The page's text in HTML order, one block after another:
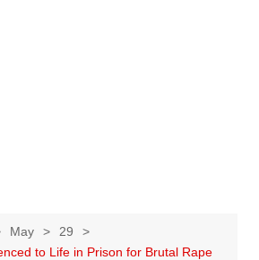
May
29
to Life in Prison for Brutal Rape